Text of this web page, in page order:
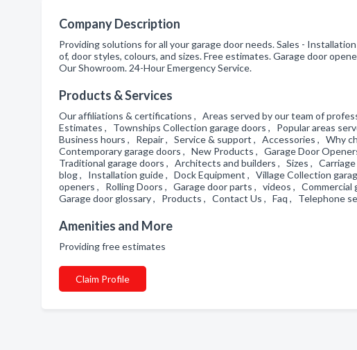
Company Description
Providing solutions for all your garage door needs. Sales -
of, door styles, colours, and sizes. Free estimates. Garage door
Our Showroom. 24-Hour Emergency Service.
Products & Services
Our affiliations & certifications , Areas served by our team of
Estimates , Townships Collection garage doors , Popular areas
Business hours , Repair , Service & support , Accessories , Why
Contemporary garage doors , New Products , Garage Door
Traditional garage doors , Architects and builders , Sizes ,
blog , Installation guide , Dock Equipment , Village Collection
openers , Rolling Doors , Garage door parts , videos , Commercial
Garage door glossary , Products , Contact Us , Faq , Telephone
Amenities and More
Providing free estimates
Claim Profile